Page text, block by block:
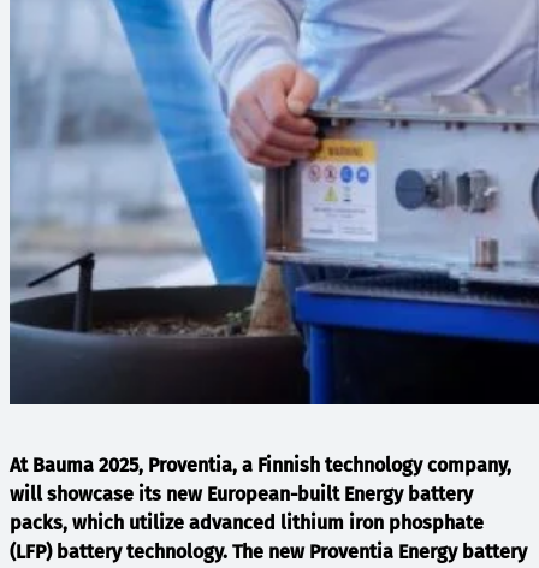
At Bauma 2025, Proventia, a Finnish technology company,
will showcase its new European-built Energy battery
packs, which utilize advanced lithium iron phosphate
(LFP) battery technology. The new Proventia Energy battery